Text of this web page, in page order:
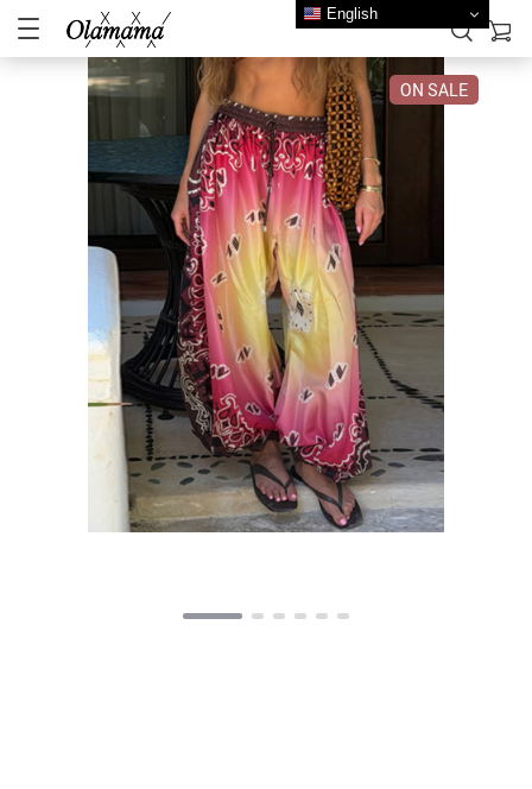
ON SALE
English